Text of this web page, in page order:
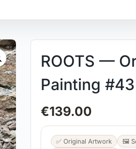
ROOTS —
Painting #43
€139.00
✅ Original Artwork
🖼️